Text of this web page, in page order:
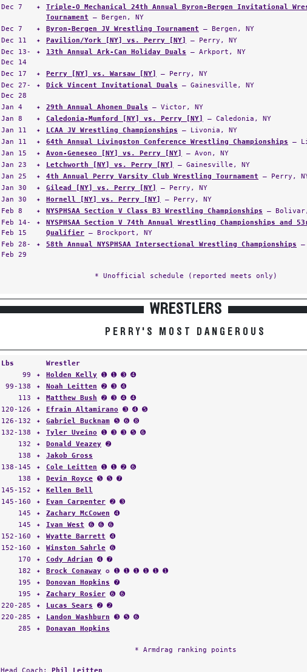
Dec 7
✦
Triple-O Mechanical 24th Annual Byron-Bergen Invitational
Tournament — Bergen, NY
Dec 7
✦ Byron-Bergen JV Wrestling Tournament — Bergen, NY
Dec 11
✦ Pavilion/York [NY] vs. Perry [NY]
— Perry, NY
Dec 13-
Dec 14
✦ 13th Annual Ark-Can Holiday Duals — Arkport, NY
Dec 17 ✦ Perry [NY] vs. Warsaw [NY]
— Perry, NY
Dec 27-
Dec 28
✦ Dick Vincent Invitational Duals — Gainesville, NY
Jan 4 ✦ 29th Annual Ahonen Duals — Victor, NY
Jan 8
✦ Caledonia-Mumford [NY] vs. Perry [NY]
— Caledonia, NY
Jan 11
✦ LCAA JV Wrestling Championships — Livonia, NY
Jan 11
✦ 64th Annual Livingston Conference Wrestling Championships —
Jan 15
✦ Avon-Geneseo [NY] vs. Perry [NY]
— Avon, NY
Jan 23
✦ Letchworth [NY] vs. Perry [NY]
— Gainesville, NY
Jan 25
✦ 4th Annual Perry Varsity Club Wrestling Tournament — Perry,
Jan 30
✦ Gilead [NY] vs. Perry [NY]
— Perry, NY
Jan 30
✦ Hornell [NY] vs. Perry [NY]
— Perry, NY
Feb 8
✦ NYSPHSAA Section V Class B3 Wrestling Championships —
Feb 14-
Feb 15
✦
NYSPHSAA Section V 74th Annual Wrestling Championships and
Qualifier — Brockport, NY
Feb 28-
Feb 29
✦ 58th Annual NYSPHSAA Intersectional Wrestling Championships
* Unofficial schedule (reported meets only)
WRESTLERS
PERRY'S MOST DANGEROUS
Lbs Wrestler
99
✦ Holden Kelly ➊ ➊ ➌ ➍
99-138
✦ Noah Leitten ➋ ➌ ➍
113
✦ Matthew Bush ➋ ➌ ➍ ➍
120-126
✦ Efrain Altamirano ➌ ➍ ➎
126-132
✦ Gabriel Bucknam ➎ ➏ ➑
132-138
✦ Tyler Uveino ➊ ➌ ➌ ➎ ➏
132
✦ Donald Veazey ➋
138
✦ Jakob Gross
138-145
✦ Cole Leitten ➊ ➊ ➋ ➏
138
✦ Devin Royce ➎ ➎ ➐
145-152
✦ Kellen Bell
145-160
✦ Evan Carpenter ➋ ➌
145
✦ Zachary McCowen ➍
145
✦ Ivan West ➏ ➏ ➏
152-160
✦ Wyatte Barrett ➍
152-160
✦ Winston Sahrle ➏
170
✦ Cody Adrian ➍ ➐
182
✦ Brock Conaway ✪ ➊ ➊ ➊ ➊ ➊ ➊
195
✦ Donovan Hopkins ➐
195
✦ Zachary Rosier ➏ ➏
220-285
✦ Lucas Sears ➋ ➋
220-285
✦ Landon Washburn ➌ ➎ ➏
285
✦ Donavan Hopkins
* Armdrag ranking points
Head Coach: Phil Leitten